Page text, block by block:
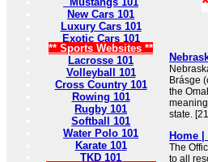
New Cars 101
Luxury Cars 101
Exotic Cars 101
** Sports Websites **
Lacrosse 101
Volleyball 101
Cross Country 101
Rowing 101
Rugby 101
Softball 101
Water Polo 101
Karate 101
TKD 101
Brásge
the
state.
Home
The
to all